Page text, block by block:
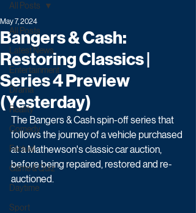
All Posts
Latest News
Entertainment
Drama
Reality
Comedy
Factual
Game & Quiz
Daytime
Sport
All Posts
Bangers & Cash:
Restoring Classics |
Series 4 Preview
(Yesterday)
May 7, 2024
The Bangers & Cash spin-off series that
follows the journey of a vehicle purchased
at a Mathewson's classic car auction,
before being repaired, restored and re-
auctioned.